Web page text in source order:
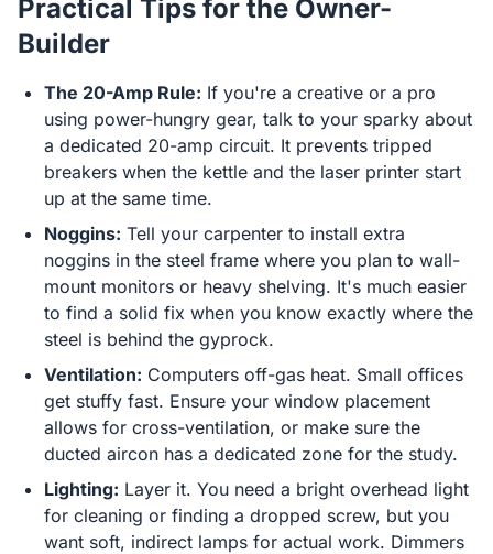
Practical Tips for the Owner-
Builder
The 20-Amp Rule: If you're a creative or a pro
using power-hungry gear, talk to your sparky about
a dedicated 20-amp circuit. It prevents tripped
breakers when the kettle and the laser printer start
up at the same time.
Noggins: Tell your carpenter to install extra
noggins in the steel frame where you plan to wall-
mount monitors or heavy shelving. It's much easier
to find a solid fix when you know exactly where the
steel is behind the gyprock.
Ventilation: Computers off-gas heat. Small offices
get stuffy fast. Ensure your window placement
allows for cross-ventilation, or make sure the
ducted aircon has a dedicated zone for the study.
Lighting: Layer it. You need a bright overhead light
for cleaning or finding a dropped screw, but you
want soft, indirect lamps for actual work. Dimmers